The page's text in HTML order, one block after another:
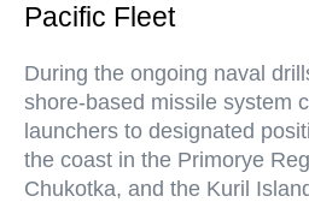
Pacific Fleet
During the ongoing naval
shore-based missile system
launchers to designated
the coast in the Primorye
Chukotka, and the Kuril